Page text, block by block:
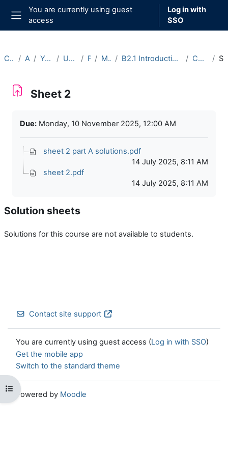
Skip to main content
Side panel
You are currently using guest
access
Log in with
SSO
Open course index
Courses Archive Year 2025-26 Undergraduate Part B Michaelmas B2.1 Introduction to Representation Theory (2025-26) Course Materials
Sheet 2
Due: Monday, 10 November 2025, 12:00 AM
sheet 2 part A solutions.pdf
14 July 2025, 8:11 AM
sheet 2.pdf
14 July 2025, 8:11 AM
Solution sheets
Solutions for this course are not available to students.
Contact site support
You are currently using guest access (Log in with SSO)
Get the mobile app
Switch to the standard theme
Powered by Moodle